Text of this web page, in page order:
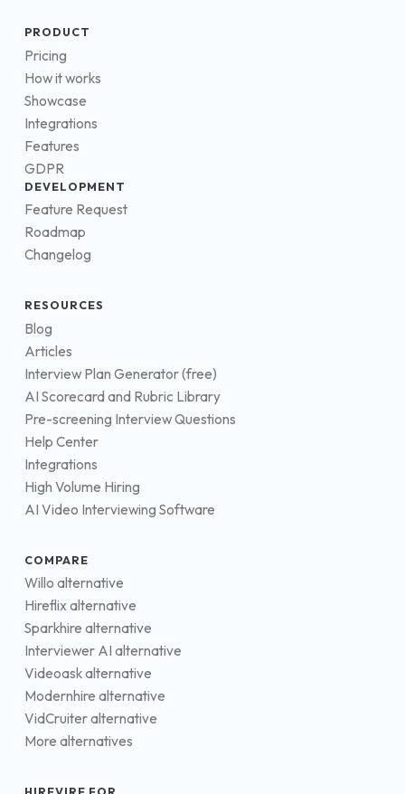
PRODUCT
Pricing
How it works
Showcase
Integrations
Features
GDPR
DEVELOPMENT
Feature Request
Roadmap
Changelog
RESOURCES
Blog
Articles
Interview Plan Generator (free)
AI Scorecard and Rubric Library
Pre-screening Interview Questions
Help Center
Integrations
High Volume Hiring
AI Video Interviewing Software
COMPARE
Willo alternative
Hireflix alternative
Sparkhire alternative
Interviewer AI alternative
Videoask alternative
Modernhire alternative
VidCruiter alternative
More alternatives